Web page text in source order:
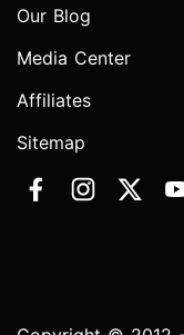
Our Blog
Media Center
Affiliates
Sitemap